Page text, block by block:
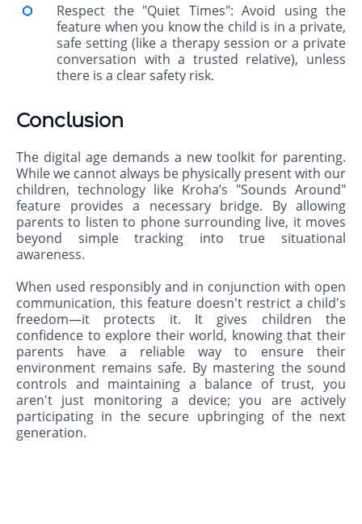
Respect the "Quiet Times": Avoid using the
feature when you know the child is in a private,
safe setting (like a therapy session or a private
conversation with a trusted relative), unless
there is a clear safety risk.
Conclusion
The digital age demands a new toolkit for parenting.
While we cannot always be physically present with our
children, technology like Kroha’s "Sounds Around"
feature provides a necessary bridge. By allowing
parents to listen to phone surrounding live, it moves
beyond simple tracking into true situational
awareness.
When used responsibly and in conjunction with open
communication, this feature doesn't restrict a child's
freedom—it protects it. It gives children the
confidence to explore their world, knowing that their
parents have a reliable way to ensure their
environment remains safe. By mastering the sound
controls and maintaining a balance of trust, you
aren't just monitoring a device; you are actively
participating in the secure upbringing of the next
generation.